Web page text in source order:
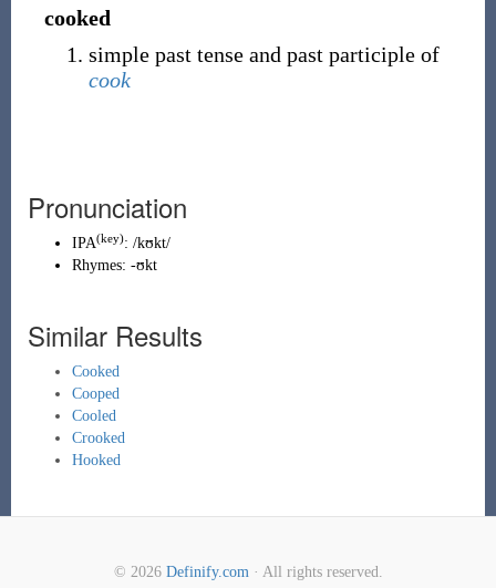
cooked
simple past tense and past participle of
cook
Pronunciation
IPA(key): /kʊkt/
Rhymes: -ʊkt
Similar Results
Cooked
Cooped
Cooled
Crooked
Hooked
© 2026 Definify.com· All rights reserved.